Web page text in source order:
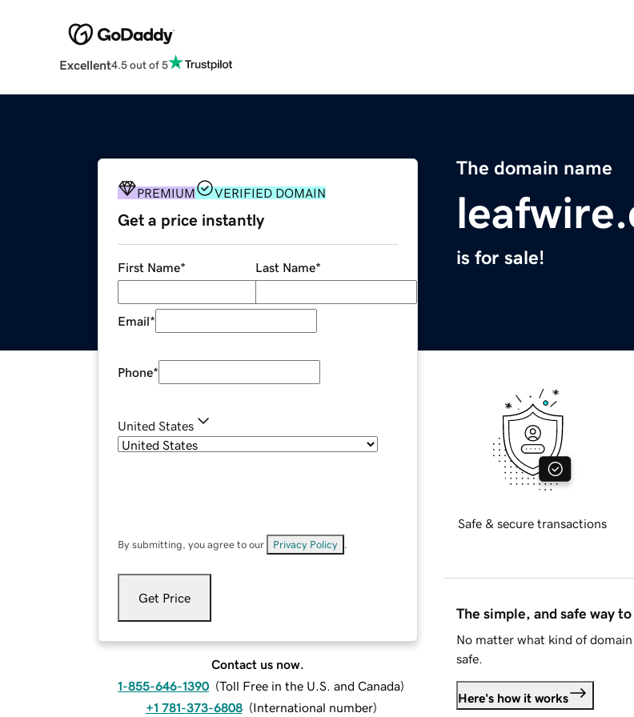
Excellent4.5 out of 5
The domain name
is for sale!
PREMIUM VERIFIED DOMAIN
Get a price instantly
First Name* Last Name*
Email*
Phone*
United States
By submitting, you agree to our Privacy Policy
Get Price
Contact us now.
1-855-646-1390 (Toll Free in the U.S. and Canada)
+1 781-373-6808 (International number)
Safe & secure transactions
The simple, and safe way
No matter what kind of
safe.
Here's how it works